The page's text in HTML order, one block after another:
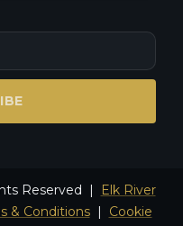
Reserved |
Elk River
& Conditions| Cookie